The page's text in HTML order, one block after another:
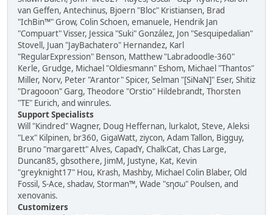
van Geffen, Antechinus, Bjoern "Bloc" Kristiansen, Brad
"IchBin™" Grow, Colin Schoen, emanuele, Hendrik Jan
"Compuart" Visser, Jessica "Suki" González, Jon "Sesquipedalian"
Stovell, Juan "JayBachatero" Hernandez, Karl
"RegularExpression" Benson, Matthew "Labradoodle-360"
Kerle, Grudge, Michael "Oldiesmann" Eshom, Michael "Thantos"
Miller, Norv, Peter "Arantor" Spicer, Selman "[SiNaN]" Eser, Shitiz
"Dragooon" Garg, Theodore "Orstio" Hildebrandt, Thorsten
"TE" Eurich, and winrules.
Support Specialists
Will "Kindred" Wagner, Doug Heffernan, lurkalot, Steve, Aleksi
"Lex" Kilpinen, br360, GigaWatt, ziycon, Adam Tallon, Bigguy,
Bruno "margarett" Alves, CapadY, ChalkCat, Chas Large,
Duncan85, gbsothere, JimM, Justyne, Kat, Kevin
"greyknight17" Hou, Krash, Mashby, Michael Colin Blaber, Old
Fossil, S-Ace, shadav, Storman™, Wade "sησω" Poulsen, and
xenovanis.
Customizers